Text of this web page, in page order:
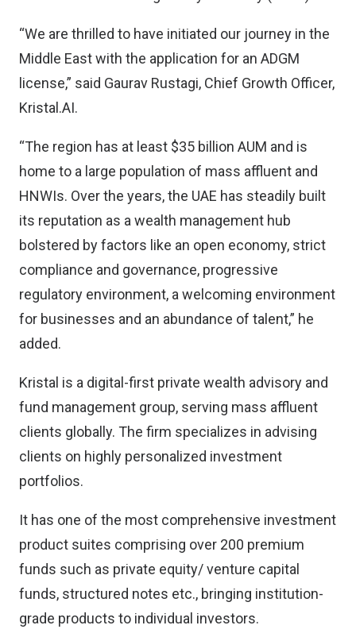
“We are thrilled to have initiated our journey in the
Middle East with the application for an ADGM
license,” said Gaurav Rustagi, Chief Growth Officer,
Kristal.AI.
“The region has at least $35 billion AUM and is
home to a large population of mass affluent and
HNWIs. Over the years, the UAE has steadily built
its reputation as a wealth management hub
bolstered by factors like an open economy, strict
compliance and governance, progressive
regulatory environment, a welcoming environment
for businesses and an abundance of talent,” he
added.
Kristal is a digital-first private wealth advisory and
fund management group, serving mass affluent
clients globally. The firm specializes in advising
clients on highly personalized investment
portfolios.
It has one of the most comprehensive investment
product suites comprising over 200 premium
funds such as private equity/ venture capital
funds, structured notes etc., bringing institution-
grade products to individual investors.